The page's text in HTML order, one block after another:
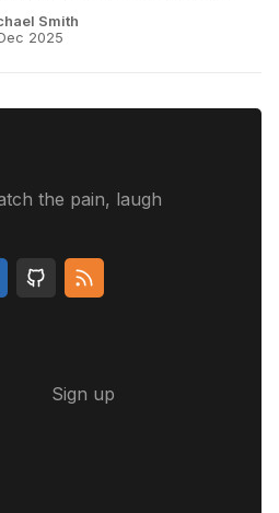
Smith
2025
the pain, laugh
Sign up